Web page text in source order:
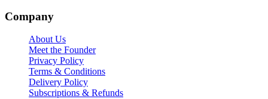
Company
About Us
Meet the Founder
Privacy Policy
Terms & Conditions
Delivery Policy
Subscriptions & Refunds